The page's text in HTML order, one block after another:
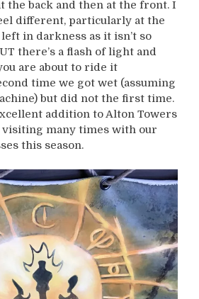
the back and then at the front. I
different, particularly at the
in darkness as it isn’t so
there’s a flash of light and
are about to ride it
time we got wet (assuming
but did not the first time.
addition to Alton Towers
visiting many times with our
this season.